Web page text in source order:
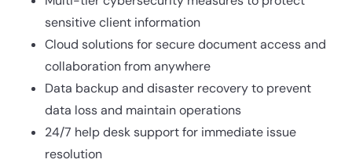
sensitive client information
Cloud solutions for secure document access and
collaboration from anywhere
Data backup and disaster recovery to prevent
data loss and maintain operations
24/7 help desk support for immediate issue
resolution